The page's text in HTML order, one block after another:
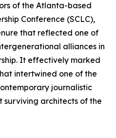
of the Atlanta-based
Conference (SCLC),
that reflected one of
alliances in
It effectively marked
intertwined one of the
journalistic
surviving architects of the